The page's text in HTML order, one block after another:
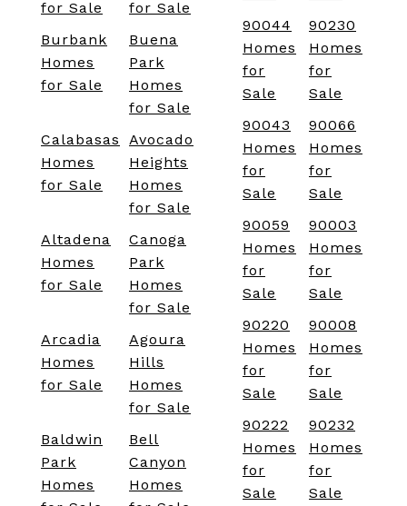
for Sale
for Sale
Burbank
Homes
for Sale
Buena
Park
Homes
for Sale
Calabasas
Homes
for Sale
Avocado
Heights
Homes
for Sale
Altadena
Homes
for Sale
Canoga
Park
Homes
for Sale
Arcadia
Homes
for Sale
Agoura
Hills
Homes
for Sale
Baldwin
Park
Homes
Bell
Canyon
Homes
90044
Homes
for
Sale
90230
Homes
for
Sale
90043
Homes
for
Sale
90066
Homes
for
Sale
90059
Homes
for
Sale
90003
Homes
for
Sale
90220
Homes
for
Sale
90008
Homes
for
Sale
90222
Homes
for
Sale
90232
Homes
for
Sale